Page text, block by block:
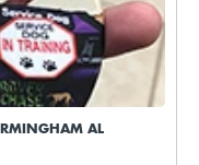
AL